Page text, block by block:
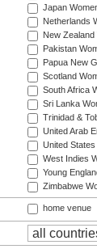
Japan
Netherlands
New Zealand
Pakistan
Papua New
Scotland
South Africa
Sri Lanka
Trinidad &
United Arab
United
West Indies
Young
Zimbabwe
home venue